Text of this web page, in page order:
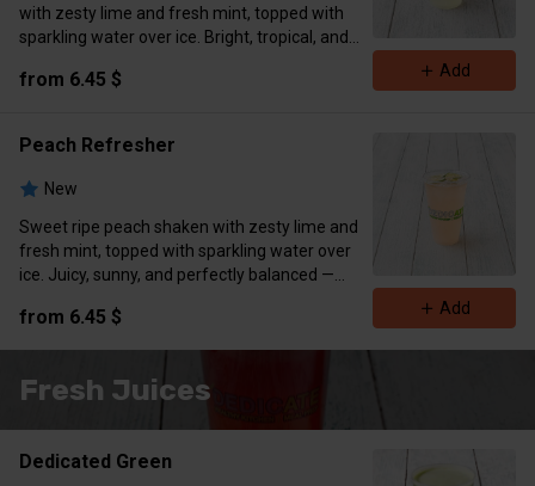
with zesty lime and fresh mint, topped with
sparkling water over ice. Bright, tropical, and
wedge and mint sprig.
from 6.45 $ Add
Peach Refresher
New
Sweet ripe peach shaken with zesty lime and
fresh mint, topped with sparkling water over
ice. Juicy, sunny, and perfectly balanced —
Zero sugar • Naturally invigorating • Vegan
Calories 0-5
from 6.45 $ Add
Fresh Juices
Dedicated Green